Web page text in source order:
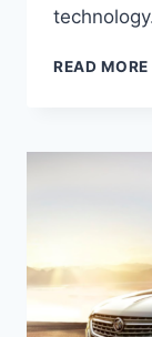
READ MORE